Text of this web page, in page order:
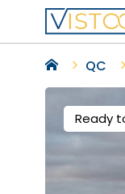
QC
Ready